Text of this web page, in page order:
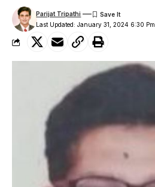
Last Updated: January 31, 2024 6:30 Pm
Parijat Tripathi